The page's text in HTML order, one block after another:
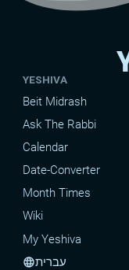
YESHIVA
Beit Midrash
Ask The Rabbi
Calendar
Date-Converter
Month Times
Wiki
My Yeshiva
languageעברית